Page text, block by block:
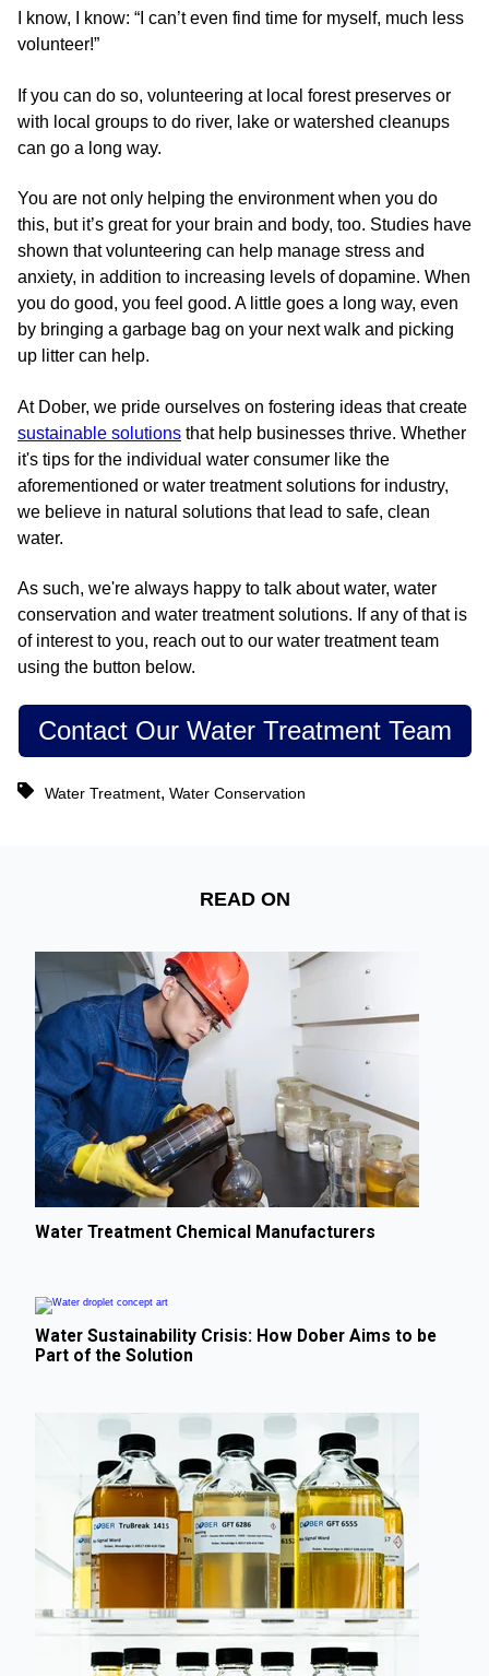
I know, I know: “I can’t even find time for myself, much less
volunteer!”
If you can do so, volunteering at local forest preserves or
with local groups to do river, lake or watershed cleanups
can go a long way.
You are not only helping the environment when you do
this, but it’s great for your brain and body, too. Studies have
shown that volunteering can help manage stress and
anxiety, in addition to increasing levels of dopamine. When
you do good, you feel good. A little goes a long way, even
by bringing a garbage bag on your next walk and picking
up litter can help.
At Dober, we pride ourselves on fostering ideas that create
sustainable solutions that help businesses thrive. Whether
it's tips for the individual water consumer like the
aforementioned or water treatment solutions for industry,
we believe in natural solutions that lead to safe, clean
water.
As such, we're always happy to talk about water, water
conservation and water treatment solutions. If any of that is
of interest to you, reach out to our water treatment team
using the button below.
Contact Our Water Treatment Team
Water Treatment, Water Conservation
READ ON
Water Treatment Chemical Manufacturers
Water Sustainability Crisis: How Dober Aims to be
Part of the Solution